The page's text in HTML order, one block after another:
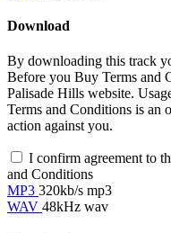
Download
By downloading this track
Before you Buy Terms and
Palisade Hills website.
Terms and Conditions is an
action against you.
I confirm agreement to
and Conditions
MP3 320kb/s mp3
WAV 48kHz wav